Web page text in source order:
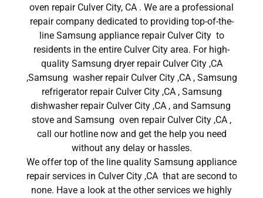
oven repair Culver City, CA . We are a professional
repair company dedicated to providing top-of-the-
line Samsung appliance repair Culver City to
residents in the entire Culver City area. For high-
quality Samsung dryer repair Culver City ,CA
,Samsung washer repair Culver City ,CA , Samsung
refrigerator repair Culver City ,CA , Samsung
dishwasher repair Culver City ,CA , and Samsung
stove and Samsung oven repair Culver City ,CA ,
call our hotline now and get the help you need
without any delay or hassles.
We offer top of the line quality Samsung appliance
repair services in Culver City ,CA that are second to
none. Have a look at the other services we highly